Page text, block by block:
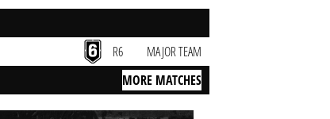
R6 MAJOR TEAM
MORE MATCHES